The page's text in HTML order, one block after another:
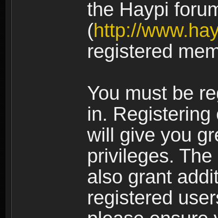
the Haypi
(http://
registered
You must be
in.
will give you
privileges.
also grant
registered